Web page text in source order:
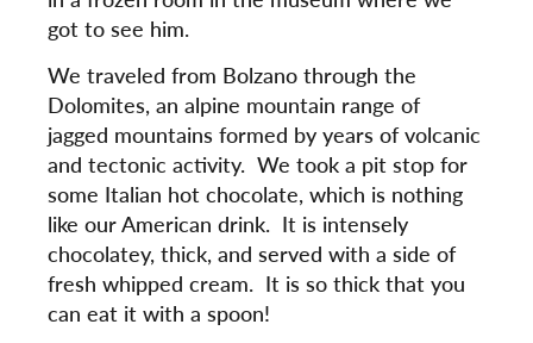
got to see him.
We traveled from Bolzano through the
Dolomites, an alpine mountain range of
jagged mountains formed by years of volcanic
and tectonic activity. We took a pit stop for
some Italian hot chocolate, which is nothing
like our American drink. It is intensely
chocolatey, thick, and served with a side of
fresh whipped cream. It is so thick that you
can eat it with a spoon!